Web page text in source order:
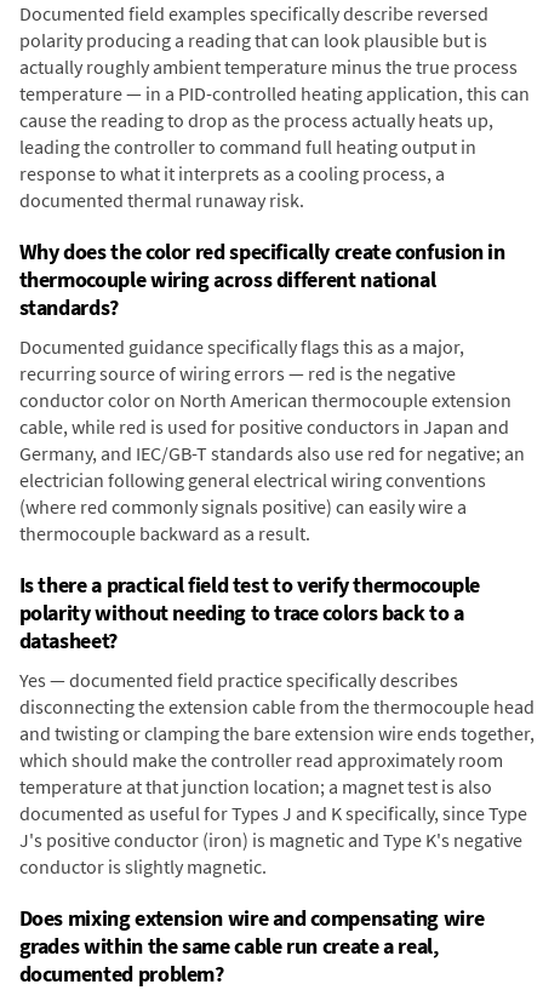
Documented field examples specifically describe reversed
polarity producing a reading that can look plausible but is
actually roughly ambient temperature minus the true process
temperature — in a PID-controlled heating application, this can
cause the reading to drop as the process actually heats up,
leading the controller to command full heating output in
response to what it interprets as a cooling process, a
documented thermal runaway risk.
Why does the color red specifically create confusion in
thermocouple wiring across different national
standards?
Documented guidance specifically flags this as a major,
recurring source of wiring errors — red is the negative
conductor color on North American thermocouple extension
cable, while red is used for positive conductors in Japan and
Germany, and IEC/GB-T standards also use red for negative; an
electrician following general electrical wiring conventions
(where red commonly signals positive) can easily wire a
thermocouple backward as a result.
Is there a practical field test to verify thermocouple
polarity without needing to trace colors back to a
datasheet?
Yes — documented field practice specifically describes
disconnecting the extension cable from the thermocouple head
and twisting or clamping the bare extension wire ends together,
which should make the controller read approximately room
temperature at that junction location; a magnet test is also
documented as useful for Types J and K specifically, since Type
J's positive conductor (iron) is magnetic and Type K's negative
conductor is slightly magnetic.
Does mixing extension wire and compensating wire
grades within the same cable run create a real,
documented problem?